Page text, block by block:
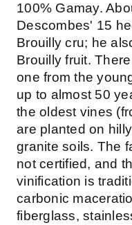
100% Gamay.
Descombes' 15
Brouilly cru; he
Brouilly fruit.
one from the
up to almost 50
the oldest vines
are planted on
granite soils. The
not certified, and
vinification is
carbonic
fiberglass,